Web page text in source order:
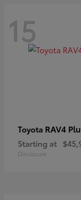
15
Toyota RAV4
Starting at
Disclosure